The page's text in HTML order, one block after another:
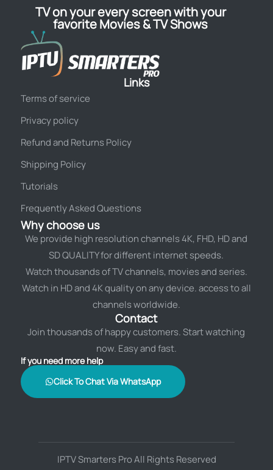
TV on your every screen with your
favorite Movies & TV Shows
Links
Terms of service
Privacy policy
Refund and Returns Policy
Shipping Policy
Tutorials
Frequently Asked Questions
Why choose us
We provide high resolution channels 4K, FHD, HD and
SD QUALITY for different internet speeds.
Watch thousands of TV channels, movies and series.
Watch in HD and 4K quality on any device. access to all
channels worldwide.
Contact
Join thousands of happy customers. Start watching
now. Easy and fast.
If you need more help
Click To Chat Via WhatsApp
IPTV Smarters Pro All Rights Reserved